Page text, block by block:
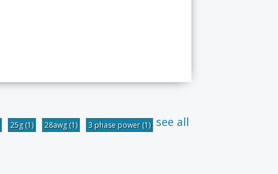
25g(1) 28awg(1) 3 phase power(1) see all